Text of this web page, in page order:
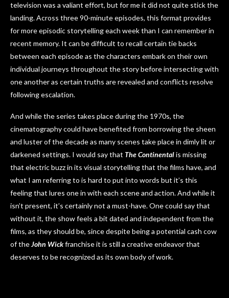
television was a valiant effort, but for me it did not quite stick the
landing. Across three 90-minute episodes, this format provides
for more episodic storytelling each week than I can remember in
recent memory. It can be difficult to recall certain tie backs
between each episode as the characters embark on their own
individual journeys throughout the story before intersecting with
one another as certain truths are revealed and conflicts resolve
following escalation.
And while the series takes place during the 1970s, the
cinematography could have benefited from borrowing the sheen
and luster of the decade as many scenes take place in dimly lit or
darkened settings. I would say that The Continentalis missing
that electric buzz in its visual storytelling that the films have, and
what I am referring to is hard to put into words but it’s this
feeling that lures one in with each scene and action. And while it
isn’t present, it’s certainly not a must-have. One could say that
without it, the show feels a bit dated and independent from the
films, as they should be, since despite being a potential cash cow
of theJohn Wickfranchise it is still a creative endeavor that
deserves to be recognized as its own body of work.